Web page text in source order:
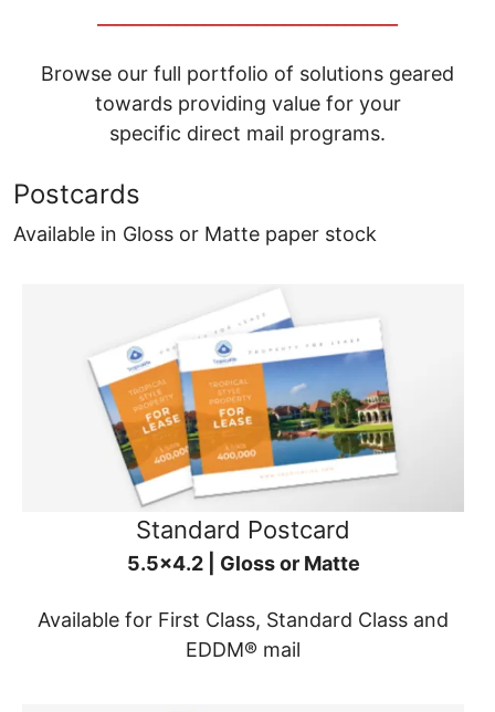
Browse our full portfolio of solutions geared
towards providing value for your
specific direct mail programs.
Postcards
Available in Gloss or Matte paper stock
Standard Postcard
5.5x4.2 | Gloss or Matte
Available for First Class, Standard Class and
EDDM® mail